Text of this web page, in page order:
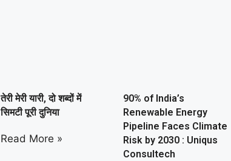
तेरी मेरी यारी, दो शब्दों में
सिमटी पूरी दुनिया
Read More »
90% of India’s
Renewable Energy
Pipeline Faces Climate
Risk by 2030 : Uniqus
Consultech